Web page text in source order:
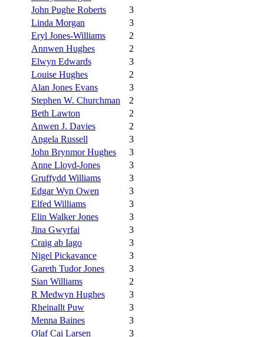
John Pughe Roberts
3
Linda Morgan
3
Eryl Jones-Williams
2
Annwen Hughes
2
Elwyn Edwards
3
Louise Hughes
2
Alan Jones Evans
3
Stephen W. Churchman
2
Beth Lawton
2
Anwen J. Davies
2
Angela Russell
3
John Brynmor Hughes
3
Anne Lloyd-Jones
3
Gruffydd Williams
3
Edgar Wyn Owen
3
Elfed Williams
3
Elin Walker Jones
3
Jina Gwyrfai
3
Craig ab Iago
3
Nigel Pickavance
3
Gareth Tudor Jones
3
Sian Williams
2
R Medwyn Hughes
3
Rheinallt Puw
3
Menna Baines
3
Olaf Cai Larsen
3